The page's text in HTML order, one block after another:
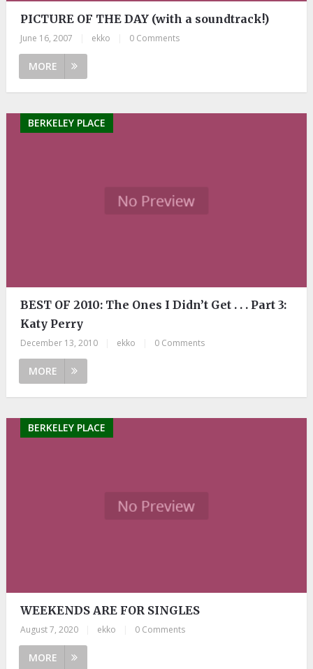
PICTURE OF THE DAY (with a soundtrack!)
June 16, 2007 ekko 0 Comments
MORE
BERKELEY PLACE
BEST OF 2010: The Ones I Didn’t Get . . . Part 3:
Katy Perry
December 13, 2010 ekko 0 Comments
MORE
BERKELEY PLACE
WEEKENDS ARE FOR SINGLES
August 7, 2020 ekko 0 Comments
MORE